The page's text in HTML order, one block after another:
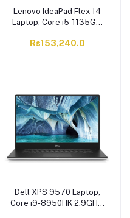
Lenovo IdeaPad Flex 14
Laptop, Core i5-1135G7
Inches FHD IPS Display.
Rs153,240.0
Dell XPS 9570 Laptop,
Core i9-8950HK 2.9GHz,